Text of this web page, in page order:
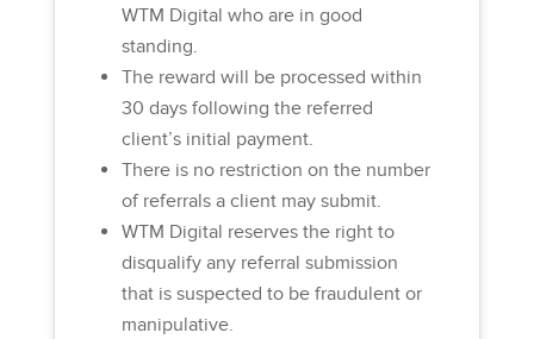
WTM Digital who are in good
standing.
The reward will be processed within
30 days following the referred
client’s initial payment.
There is no restriction on the number
of referrals a client may submit.
WTM Digital reserves the right to
disqualify any referral submission
that is suspected to be fraudulent or
manipulative.